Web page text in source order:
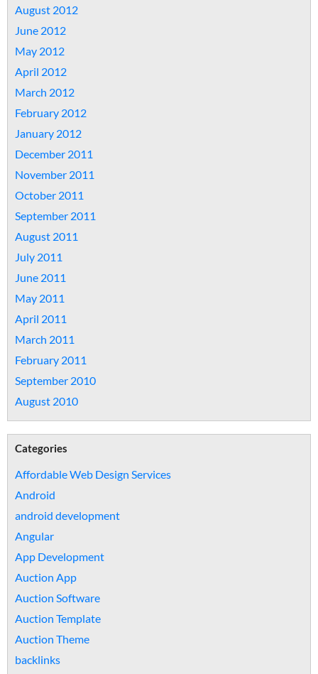
August 2012
June 2012
May 2012
April 2012
March 2012
February 2012
January 2012
December 2011
November 2011
October 2011
September 2011
August 2011
July 2011
June 2011
May 2011
April 2011
March 2011
February 2011
September 2010
August 2010
Categories
Affordable Web Design Services
Android
android development
Angular
App Development
Auction App
Auction Software
Auction Template
Auction Theme
backlinks